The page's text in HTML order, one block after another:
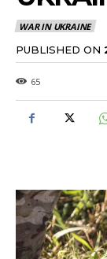
WAR IN UKRAINE
PUBLISHED ON
65